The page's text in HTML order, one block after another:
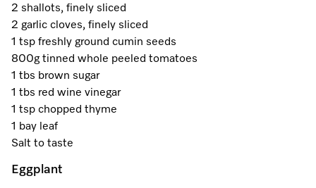
Refrigeration
Fridge Freezers
Freezers
Wine Fridges
Miele Experience Centres
Recipes
Miele App
Online shop
Sign in
A Miele Vacuum for Every Home
Discover More
Book an Event
Personalised Consultations
Promotions
Recipes
Miele App
Book a Demonstration
Book an Event
Personalised Consultations
Promotions
Recipes
Service Centre
Spare Parts
Get in Touch
Contact Us
Find a Miele Experience Centre
Find a Miele Partner
Recipes
Miele App
Online shop
Sign in
2 shallots, finely sliced
2 garlic cloves, finely sliced
1 tsp freshly ground cumin seeds
800g tinned whole peeled tomatoes
1 tbs brown sugar
1 tbs red wine vinegar
1 tsp chopped thyme
1 bay leaf
Salt to taste
Eggplant